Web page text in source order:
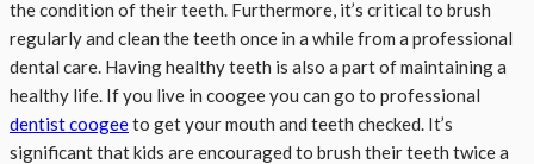
the condition of their teeth. Furthermore, it’s critical to brush
regularly and clean the teeth once in a while from a professional
dental care. Having healthy teeth is also a part of maintaining a
healthy life. If you live in coogee you can go to professional
dentist coogeeto get your mouth and teeth checked. It’s
significant that kids are encouraged to brush their teeth twice a